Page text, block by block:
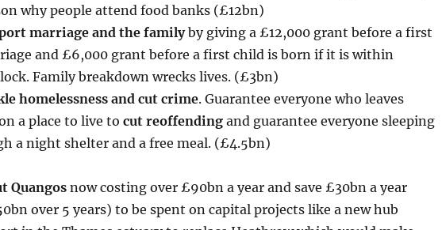
why people attend food banks (£12bn)
marriage and the familyby giving a £12,000 grant before a first
and £6,000 grant before a first child is born if it is within
Family breakdown wrecks lives. (£3bn)
homelessness and cut crime. Guarantee everyone who leaves
a place to live to cut reoffendingand guarantee everyone sleeping
a night shelter and a free meal. (£4.5bn)
Quangosnow costing over £90bn a year and save £30bn a year
over 5 years) to be spent on capital projects like a new hub